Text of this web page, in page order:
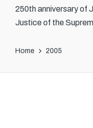
250th anniversary of
Justice of the
Home 2005